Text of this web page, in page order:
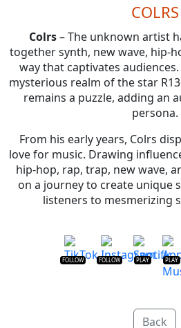
COLRS
Colrs– The unknown artist
together synth, new wave, hip-
way that captivates
mysterious realm of the star
remains a puzzle, adding an
persona.
From his early years, Colrs
love for music. Drawing
hip-hop, rap, trap, new wave,
on a journey to create unique
listeners to mesmerizing
FOLLOW FOLLOW PLAY PLAY
Back